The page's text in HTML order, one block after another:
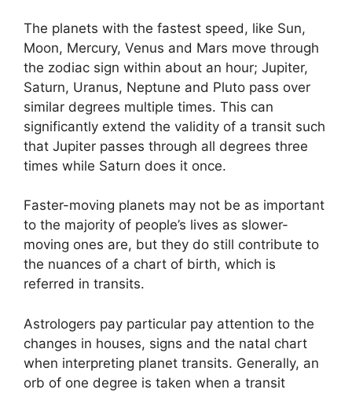
The planets with the fastest speed, like Sun,
Moon, Mercury, Venus and Mars move through
the zodiac sign within about an hour; Jupiter,
Saturn, Uranus, Neptune and Pluto pass over
similar degrees multiple times. This can
significantly extend the validity of a transit such
that Jupiter passes through all degrees three
times while Saturn does it once.
Faster-moving planets may not be as important
to the majority of people’s lives as slower-
moving ones are, but they do still contribute to
the nuances of a chart of birth, which is
referred in transits.
Astrologers pay particular pay attention to the
changes in houses, signs and the natal chart
when interpreting planet transits. Generally, an
orb of one degree is taken when a transit